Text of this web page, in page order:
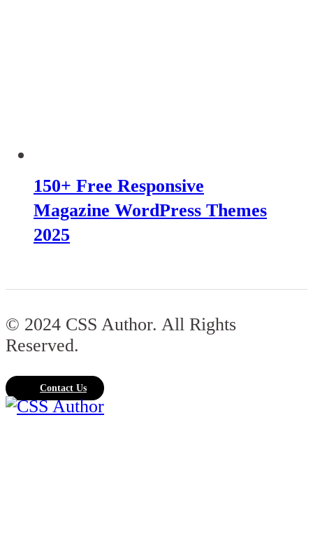
150+ Free Responsive
Magazine WordPress Themes
2025
© 2024 CSS Author. All Rights
Reserved.
Contact Us